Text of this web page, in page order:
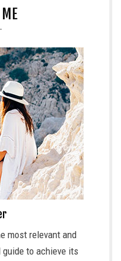
most relevant and
to achieve its